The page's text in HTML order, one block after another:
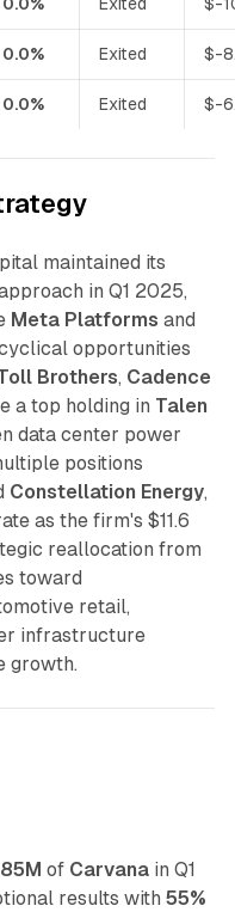
0.0% Exited $-
0.0% Exited $-
maintained its
in Q1 2025,
Meta Platforms and
opportunities
Brothers, Cadence
a top holding in Talen
data center power
positions
Constellation Energy,
as the firm's $11.6
reallocation from
toward
retail,
infrastructure
growth.
of Carvanain Q1
results with 55%